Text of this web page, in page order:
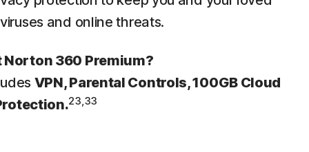
for iOS™
Order history
and online threats.
360 Premium?
VPN, Parental Controls, 100GB Cloud
23,33